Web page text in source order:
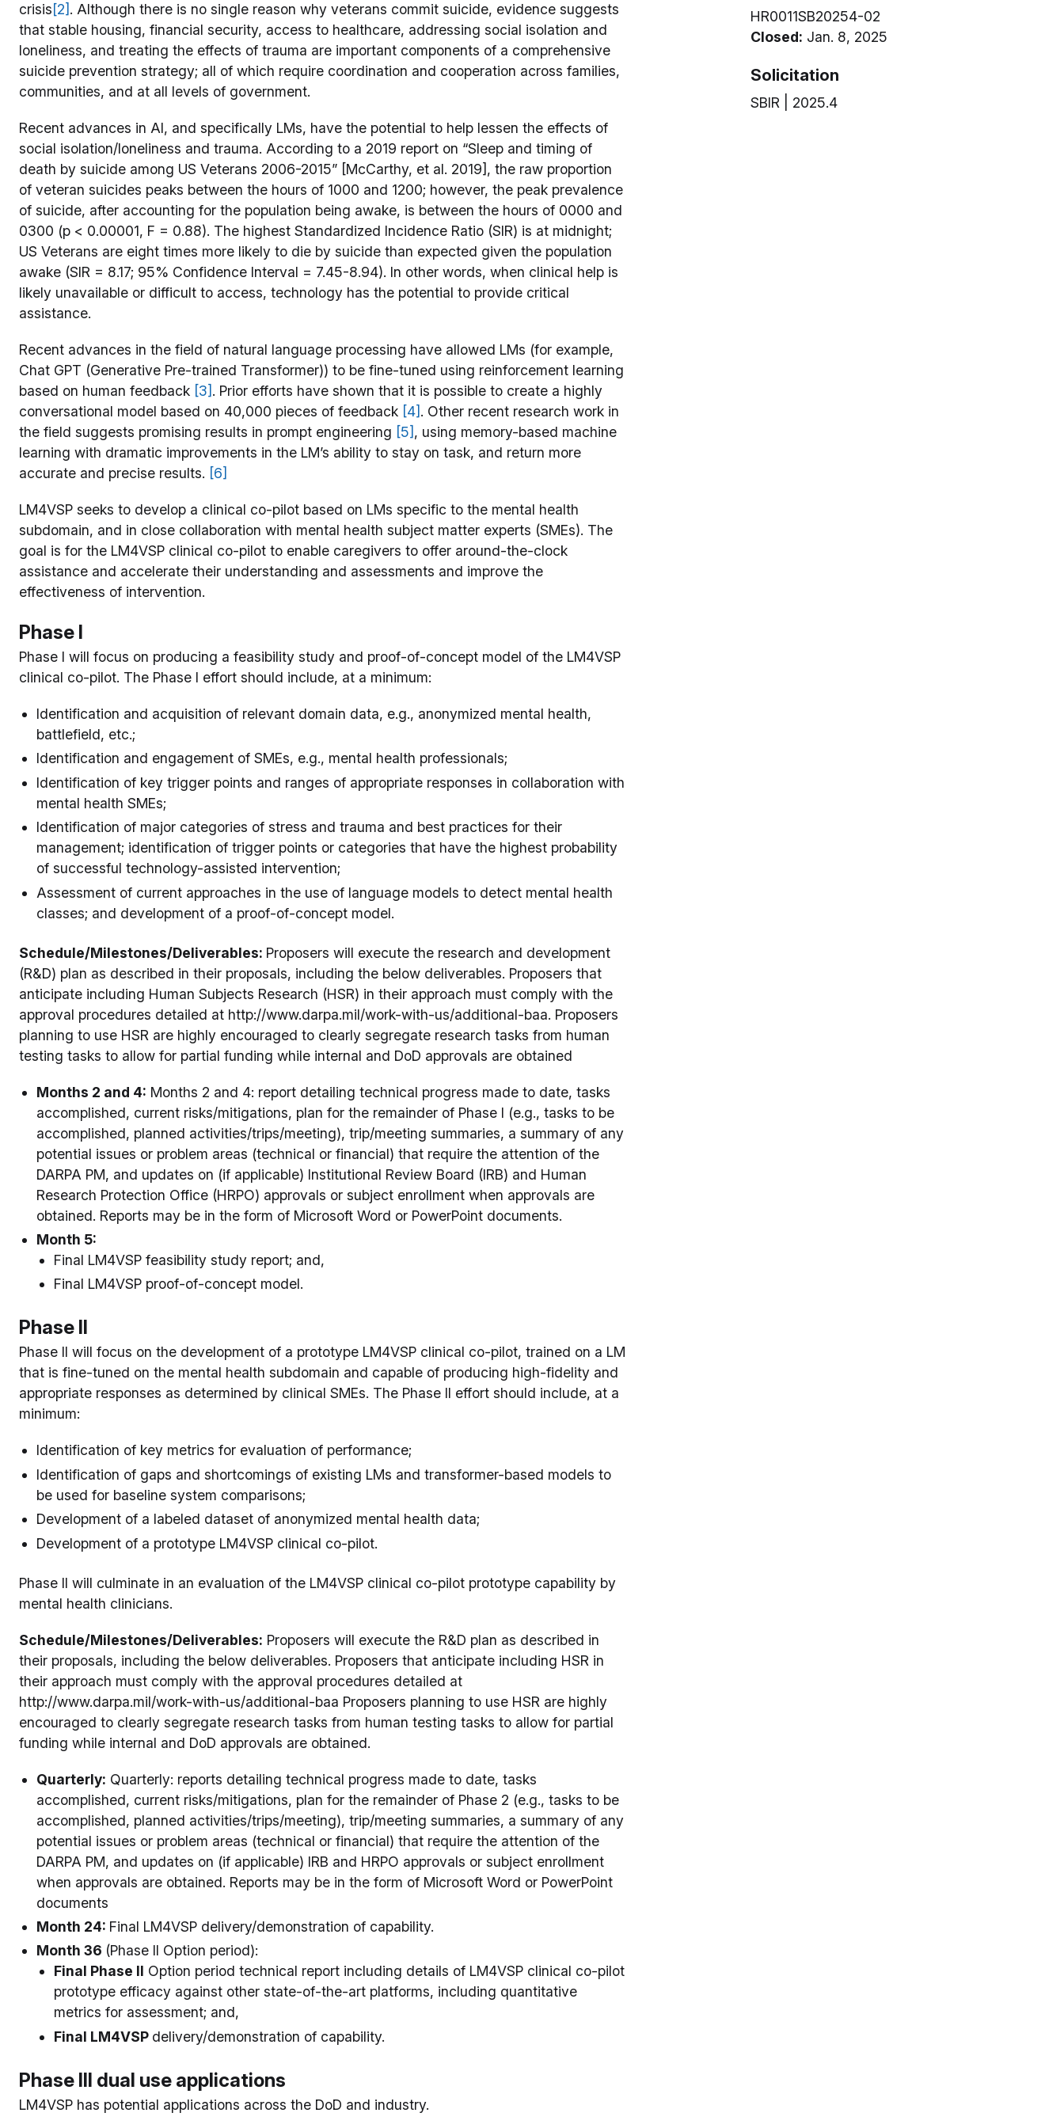
crisis[2]. Although there is no single reason why veterans commit suicide, evidence suggests
that stable housing, financial security, access to healthcare, addressing social isolation and
loneliness, and treating the effects of trauma are important components of a comprehensive
suicide prevention strategy; all of which require coordination and cooperation across families,
communities, and at all levels of government.
Recent advances in AI, and specifically LMs, have the potential to help lessen the effects of
social isolation/loneliness and trauma. According to a 2019 report on “Sleep and timing of
death by suicide among US Veterans 2006-2015” [McCarthy, et al. 2019], the raw proportion
of veteran suicides peaks between the hours of 1000 and 1200; however, the peak prevalence
of suicide, after accounting for the population being awake, is between the hours of 0000 and
0300 (p < 0.00001, F = 0.88). The highest Standardized Incidence Ratio (SIR) is at midnight;
US Veterans are eight times more likely to die by suicide than expected given the population
awake (SIR = 8.17; 95% Confidence Interval = 7.45-8.94). In other words, when clinical help is
likely unavailable or difficult to access, technology has the potential to provide critical
assistance.
Recent advances in the field of natural language processing have allowed LMs (for example,
Chat GPT (Generative Pre-trained Transformer)) to be fine-tuned using reinforcement learning
based on human feedback [3]. Prior efforts have shown that it is possible to create a highly
conversational model based on 40,000 pieces of feedback [4]. Other recent research work in
the field suggests promising results in prompt engineering [5], using memory-based machine
learning with dramatic improvements in the LM’s ability to stay on task, and return more
accurate and precise results. [6]
LM4VSP seeks to develop a clinical co-pilot based on LMs specific to the mental health
subdomain, and in close collaboration with mental health subject matter experts (SMEs). The
goal is for the LM4VSP clinical co-pilot to enable caregivers to offer around-the-clock
assistance and accelerate their understanding and assessments and improve the
effectiveness of intervention.
Phase I
Phase I will focus on producing a feasibility study and proof-of-concept model of the LM4VSP
clinical co-pilot. The Phase I effort should include, at a minimum:
Identification and acquisition of relevant domain data, e.g., anonymized mental health,
battlefield, etc.;
Identification and engagement of SMEs, e.g., mental health professionals;
Identification of key trigger points and ranges of appropriate responses in collaboration with
mental health SMEs;
Identification of major categories of stress and trauma and best practices for their
management; identification of trigger points or categories that have the highest probability
of successful technology-assisted intervention;
Assessment of current approaches in the use of language models to detect mental health
classes; and development of a proof-of-concept model.
Schedule/Milestones/Deliverables: Proposers will execute the research and development
(R&D) plan as described in their proposals, including the below deliverables. Proposers that
anticipate including Human Subjects Research (HSR) in their approach must comply with the
approval procedures detailed at http://www.darpa.mil/work-with-us/additional-baa. Proposers
planning to use HSR are highly encouraged to clearly segregate research tasks from human
testing tasks to allow for partial funding while internal and DoD approvals are obtained
Months 2 and 4: Months 2 and 4: report detailing technical progress made to date, tasks
accomplished, current risks/mitigations, plan for the remainder of Phase I (e.g., tasks to be
accomplished, planned activities/trips/meeting), trip/meeting summaries, a summary of any
potential issues or problem areas (technical or financial) that require the attention of the
DARPA PM, and updates on (if applicable) Institutional Review Board (IRB) and Human
Research Protection Office (HRPO) approvals or subject enrollment when approvals are
obtained. Reports may be in the form of Microsoft Word or PowerPoint documents.
Month 5:
Final LM4VSP feasibility study report; and,
Final LM4VSP proof-of-concept model.
Phase II
Phase II will focus on the development of a prototype LM4VSP clinical co-pilot, trained on a LM
that is fine-tuned on the mental health subdomain and capable of producing high-fidelity and
appropriate responses as determined by clinical SMEs. The Phase II effort should include, at a
minimum:
Identification of key metrics for evaluation of performance;
Identification of gaps and shortcomings of existing LMs and transformer-based models to
be used for baseline system comparisons;
Development of a labeled dataset of anonymized mental health data;
Development of a prototype LM4VSP clinical co-pilot.
Phase II will culminate in an evaluation of the LM4VSP clinical co-pilot prototype capability by
mental health clinicians.
Schedule/Milestones/Deliverables: Proposers will execute the R&D plan as described in
their proposals, including the below deliverables. Proposers that anticipate including HSR in
their approach must comply with the approval procedures detailed at
http://www.darpa.mil/work-with-us/additional-baa Proposers planning to use HSR are highly
encouraged to clearly segregate research tasks from human testing tasks to allow for partial
funding while internal and DoD approvals are obtained.
Quarterly: Quarterly: reports detailing technical progress made to date, tasks
accomplished, current risks/mitigations, plan for the remainder of Phase 2 (e.g., tasks to be
accomplished, planned activities/trips/meeting), trip/meeting summaries, a summary of any
potential issues or problem areas (technical or financial) that require the attention of the
DARPA PM, and updates on (if applicable) IRB and HRPO approvals or subject enrollment
when approvals are obtained. Reports may be in the form of Microsoft Word or PowerPoint
documents
Month 24: Final LM4VSP delivery/demonstration of capability.
Month 36 (Phase II Option period):
Final Phase II Option period technical report including details of LM4VSP clinical co-pilot
prototype efficacy against other state-of-the-art platforms, including quantitative
metrics for assessment; and,
Final LM4VSP delivery/demonstration of capability.
Phase III dual use applications
LM4VSP has potential applications across the DoD and industry.
HR0011SB20254-02
Closed: Jan. 8, 2025
Solicitation
SBIR | 2025.4